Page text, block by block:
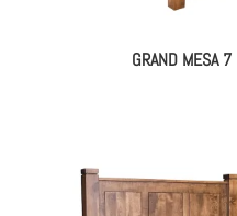
GRAND MESA